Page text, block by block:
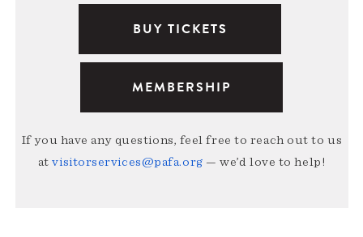
BUY TICKETS
MEMBERSHIP
If you have any questions, feel free to reach out to us
atvisitorservices@pafa.org — we’d love to help!